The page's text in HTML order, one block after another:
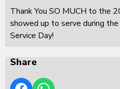
Thank You SO MUCH to the
showed up to serve during
Service Day!
Share